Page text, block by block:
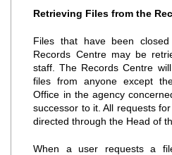
Retrieving Files from the
Files that have been
Records Centre may be
staff. The Records Centre
files from anyone except
Office in the agency
successor to it. All requests
directed through the Head of
When a user requests a